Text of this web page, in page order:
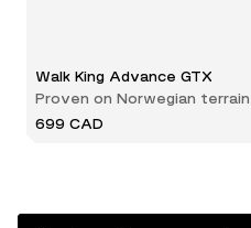
Walk King Advance GTX
Proven on Norwegian terrain
699 CAD